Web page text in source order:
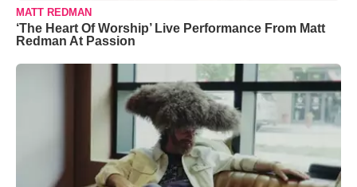
MATT REDMAN
‘The Heart Of Worship’ Live Performance From Matt
Redman At Passion